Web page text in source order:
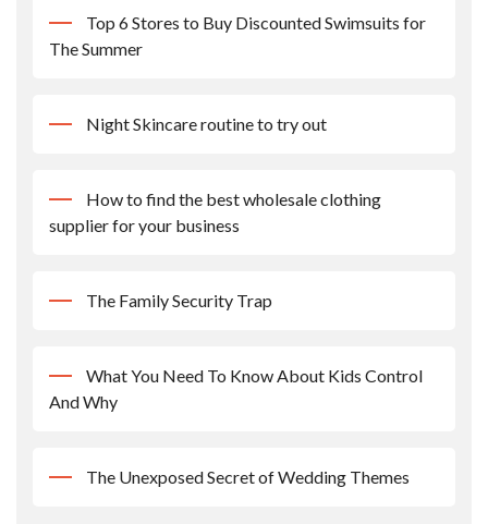
Top 6 Stores to Buy Discounted Swimsuits for
The Summer
Night Skincare routine to try out
How to find the best wholesale clothing
supplier for your business
The Family Security Trap
What You Need To Know About Kids Control
And Why
The Unexposed Secret of Wedding Themes